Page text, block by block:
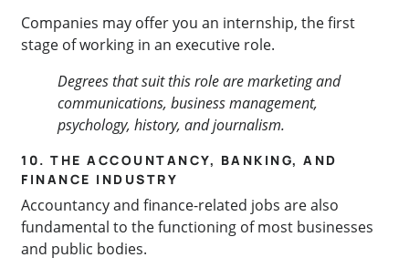
Companies may offer you an internship, the first
stage of working in an executive role.
Degrees that suit this role are marketing and
communications, business management,
psychology, history, and journalism.
10. THE ACCOUNTANCY, BANKING, AND
FINANCE INDUSTRY
Accountancy and finance-related jobs are also
fundamental to the functioning of most businesses
and public bodies.